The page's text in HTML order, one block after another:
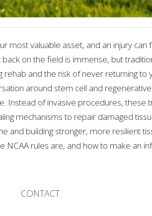
most valuable asset, and an injury can
on the field is immense, but
and the risk of never returning to
around stem cell and
Instead of invasive procedures, these
mechanisms to repair damaged
and building stronger, more resilient
NCAA rules are, and how to make an
CONTACT